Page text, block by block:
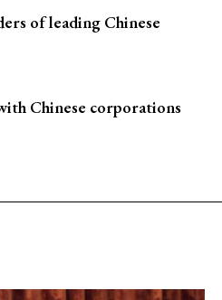
of leading Chinese
Chinese corporations